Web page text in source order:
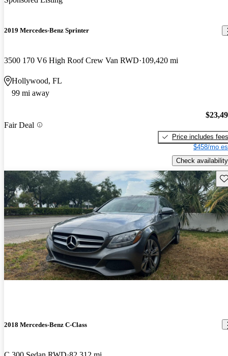
2019 Mercedes-Benz Sprinter
3500 170 V6 High Roof Crew Van RWD 109,420 mi
Hollywood, FL
99 mi away
Fair Deal
Price includes fees
$458/mo
Check availability
2018 Mercedes-Benz C-Class